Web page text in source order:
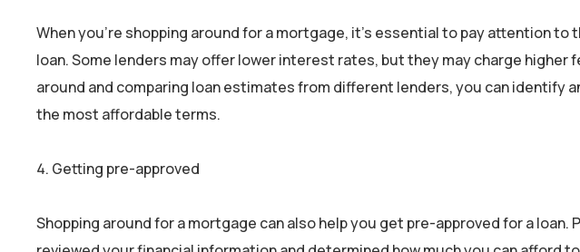
When you’re shopping around for a mortgage, it’s essential to pay attention
loan. Some lenders may offer lower interest rates, but they may charge higher
around and comparing loan estimates from different lenders, you can identify
the most affordable terms.
Getting pre-approved
Shopping around for a mortgage can also help you get pre-approved for a loan.